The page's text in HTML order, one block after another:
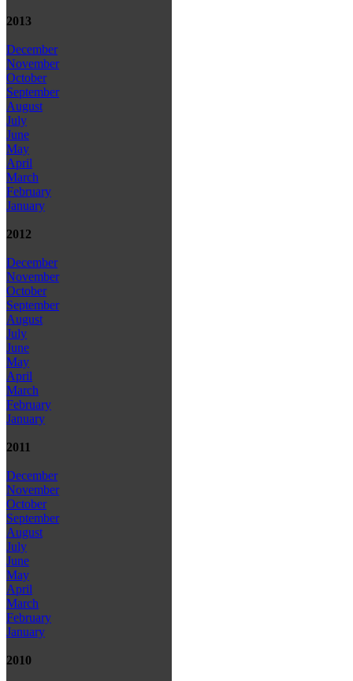
2013
December
November
October
September
August
July
June
May
April
March
February
January
2012
December
November
October
September
August
July
June
May
April
March
February
January
2011
December
November
October
September
August
July
June
May
April
March
February
January
2010